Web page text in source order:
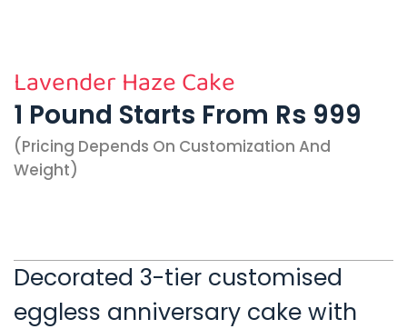
Lavender Haze Cake
1 Pound Starts From Rs 999
(pricing Depends On Customization And
Weight)
Decorated 3-tier customised
eggless anniversary cake with